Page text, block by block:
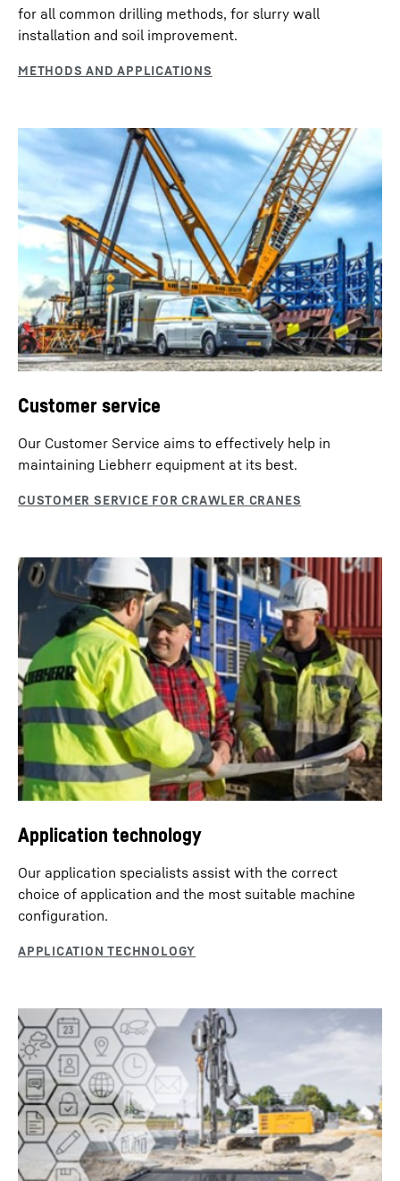
Fleet management and teleservice
The data transmission and positioning system “LiDAT”
machine. With these data the operation becomes more
efficient. Various additional modules allow machine
teleservice.
for all common drilling methods, for slurry wall
installation and soil improvement.
Customer service
Our Customer Service aims to effectively help in
maintaining Liebherr equipment at its best.
Application technology
Our application specialists assist with the correct
choice of application and the most suitable machine
conﬁguration.